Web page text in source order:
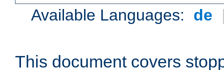
Available Languages: de
This document covers